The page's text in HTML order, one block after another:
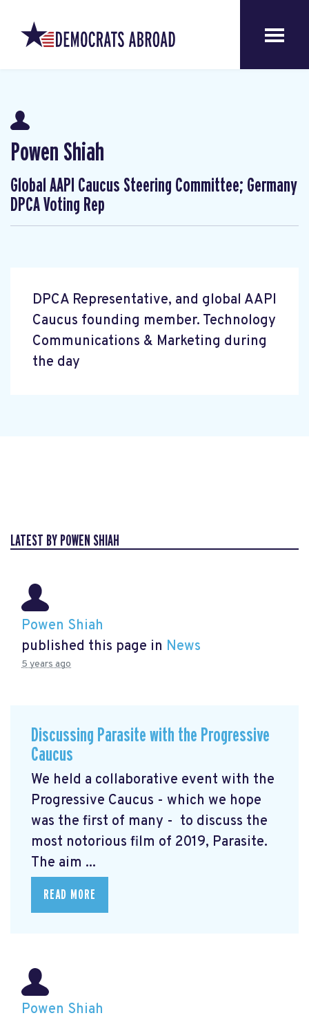
Powen Shiah
Global AAPI Caucus Steering Committee; Germany
DPCA Voting Rep
DPCA Representative, and global AAPI
Caucus founding member. Technology
Communications & Marketing during
the day
LATEST BY POWEN SHIAH
Powen Shiah
published this page in News
5 years ago
Discussing Parasite with the Progressive
Caucus
We held a collaborative event with the
Progressive Caucus - which we hope
was the first of many - to discuss the
most notorious film of 2019, Parasite.
The aim ...
READ MORE
Powen Shiah